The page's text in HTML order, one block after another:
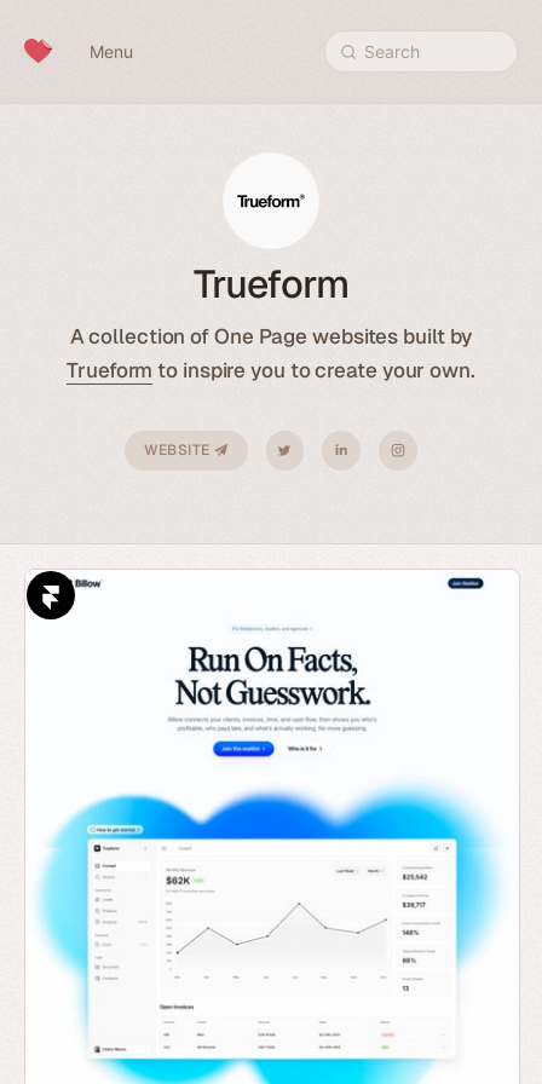
Menu Search
Trueform
A collection of One Page websites built by
Trueform to inspire you to create your own.
WEBSITE